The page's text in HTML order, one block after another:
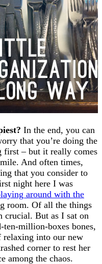
In the end, you can
that you’re doing the
first – but it really comes
And often times,
that you consider to
night here I was
around with the
room. Of all the things
crucial. But as I sat on
million-boxes bones,
into our new
corner to rest her
among the chaos.